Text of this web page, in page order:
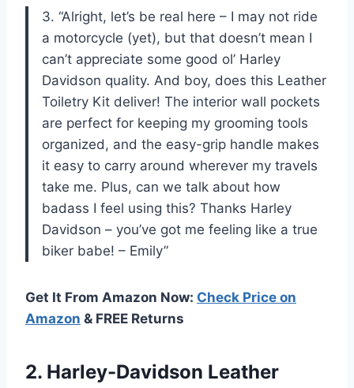
3. “Alright, let’s be real here – I may not ride
a motorcycle (yet), but that doesn’t mean I
can’t appreciate some good ol’ Harley
Davidson quality. And boy, does this Leather
Toiletry Kit deliver! The interior wall pockets
are perfect for keeping my grooming tools
organized, and the easy-grip handle makes
it easy to carry around wherever my travels
take me. Plus, can we talk about how
badass I feel using this? Thanks Harley
Davidson – you’ve got me feeling like a true
biker babe! – Emily”
Get It From Amazon Now: Check Price on
Amazon & FREE Returns
2. Harley-Davidson Leather